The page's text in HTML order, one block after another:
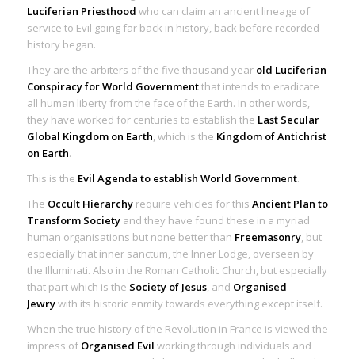
Luciferian Priesthood who can claim an ancient lineage of
service to Evil going far back in history, back before recorded
history began.
They are the arbiters of the five thousand year old Luciferian
Conspiracy for World Governmentthat intends to eradicate
all human liberty from the face of the Earth. In other words,
they have worked for centuries to establish the Last Secular
Global Kingdom on Earth, which is the Kingdom of Antichrist
on Earth.
This is the Evil Agenda to establish World Government.
The Occult Hierarchy require vehicles for this Ancient Plan to
Transform Societyand they have found these in a myriad
human organisations but none better than Freemasonry, but
especially that inner sanctum, the Inner Lodge, overseen by
the Illuminati. Also in the Roman Catholic Church, but especially
that part which is the Society of Jesus, and Organised
Jewrywith its historic enmity towards everything except itself.
When the true history of the Revolution in France is viewed the
impress of Organised Evil working through individuals and